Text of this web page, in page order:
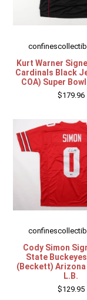
Kurt Warner
Cardinals Black
COA) Super
$179.96
Cody Simon
State
(Beckett)
L.B.
$129.95